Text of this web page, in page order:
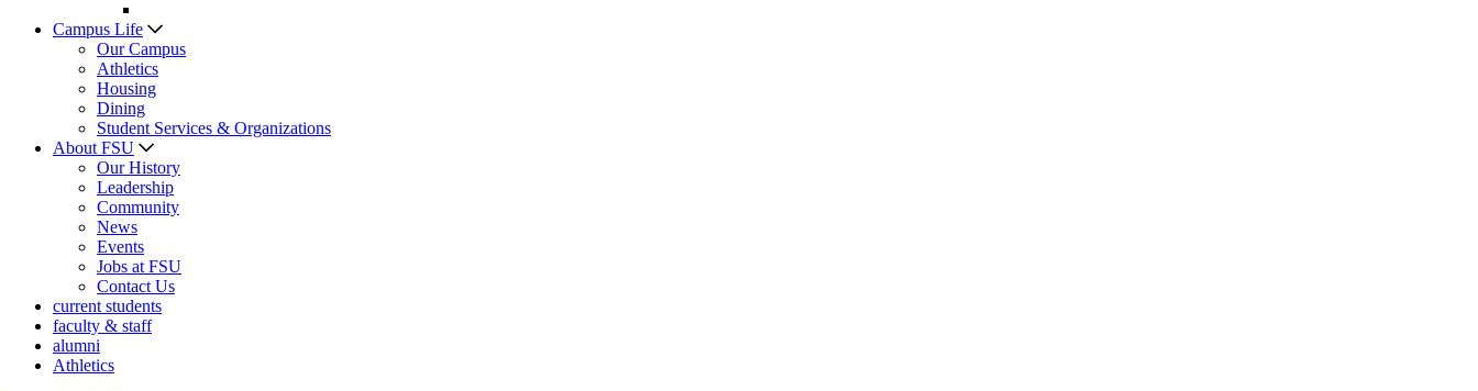
Campus Life
Our Campus
Athletics
Housing
Dining
Student Services & Organizations
About FSU
Our History
Leadership
Community
News
Events
Jobs at FSU
Contact Us
current students
faculty & staff
alumni
Athletics